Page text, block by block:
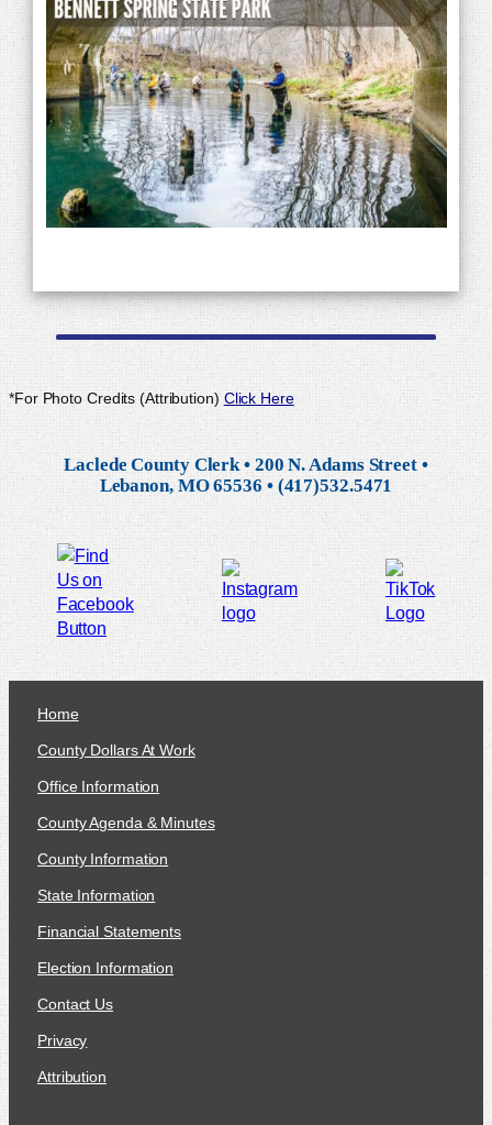
*For Photo Credits (Attribution) Click Here
Laclede County Clerk • 200 N. Adams Street •
Lebanon, MO 65536 • (417)532.5471
Home
County Dollars At Work
Office Information
County Agenda & Minutes
County Information
State Information
Financial Statements
Election Information
Contact Us
Privacy
Attribution